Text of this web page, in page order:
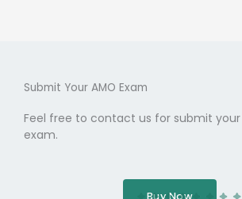
Submit Your AMO Exam
Feel free to contact us for submit
exam.
Buy Now